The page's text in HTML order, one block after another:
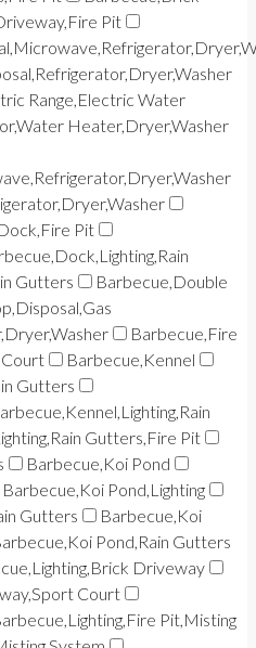
Pit
Range,Electric Water
Heater,Dryer,Washer
Pit
Gutters
Barbecue,Double
Barbecue,Fire
Barbecue,Kennel
Gutters
Gutters,Fire Pit
Barbecue,Koi Pond
Barbecue,Koi Pond,Lighting
Gutters
Barbecue,Koi
Pond,Rain Gutters
Driveway
Court
Pit,Misting